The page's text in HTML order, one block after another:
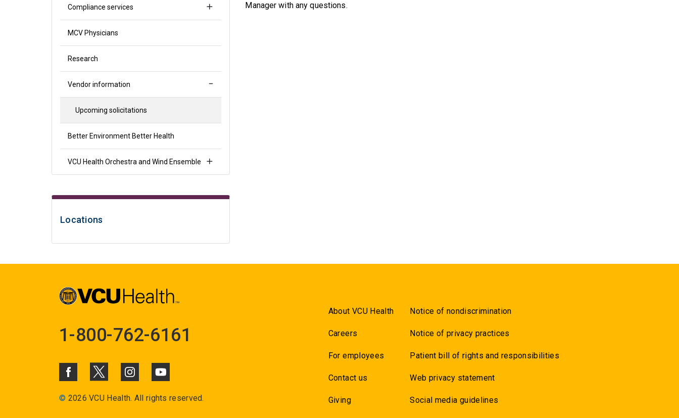
Compliance services
MCV Physicians
Research
Vendor information
Upcoming solicitations
Better Environment Better Health
VCU Health Orchestra and Wind Ensemble
Locations
Manager with any questions.
1-800-762-6161
© 2026 VCU Health. All rights reserved.
About VCU Health
Careers
For employees
Contact us
Giving
Notice of nondiscrimination
Notice of privacy practices
Patient bill of rights and responsibilities
Web privacy statement
Social media guidelines